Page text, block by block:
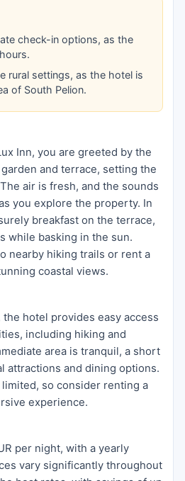
check-in options, as the
rural settings, as the hotel is
of South Pelion.
Inn, you are greeted by the
and terrace, setting the
air is fresh, and the sounds
you explore the property. In
breakfast on the terrace,
while basking in the sun.
nearby hiking trails or rent a
coastal views.
the hotel provides easy access
including hiking and
area is tranquil, a short
attractions and dining options.
so consider renting a
experience.
per night, with a yearly
vary significantly throughout